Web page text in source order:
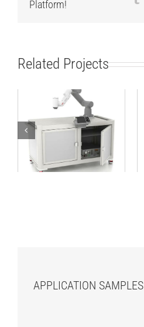
Platform!
Related Projects
Robot Workstation
1600×800 ABB kit
APPLICATION SAMPLES